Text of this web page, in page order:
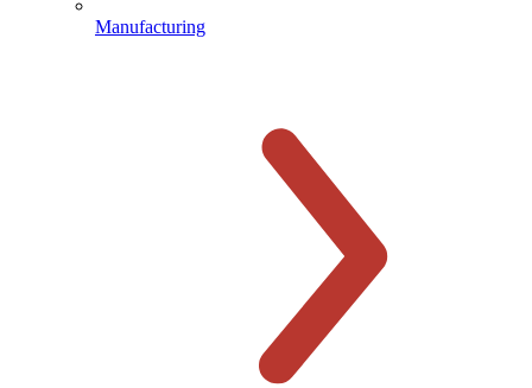
Manufacturing